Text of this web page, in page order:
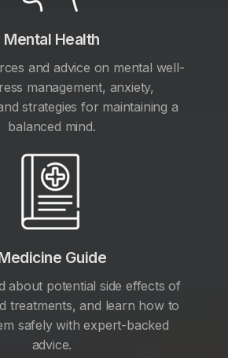
Mental Health
and advice on mental well-
management, anxiety,
strategies for maintaining a
balanced mind.
Guide
about potential side effects of
treatments, and learn how to
safely with expert-backed
advice.